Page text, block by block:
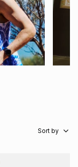
Sort by